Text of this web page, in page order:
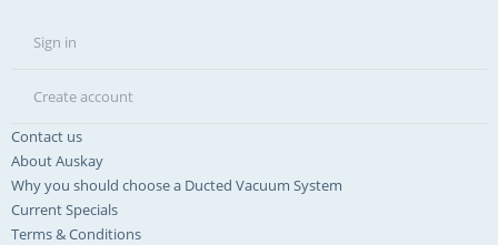
Sign in
Create account
Contact us
About Auskay
Why you should choose a Ducted Vacuum System
Current Specials
Terms & Conditions